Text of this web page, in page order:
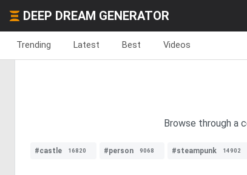
DEEP DREAM GENERATOR
Trending Latest Best Videos
Browse through a
#castle 16820 #person 9068 #steampunk 14902